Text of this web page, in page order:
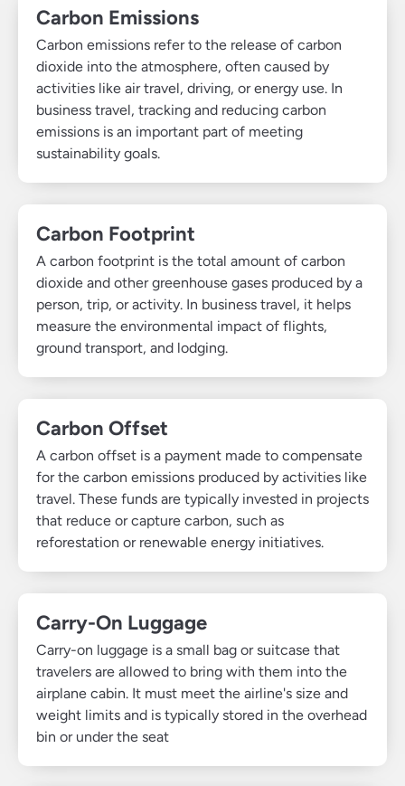
Carbon Emissions
Carbon emissions refer to the release of carbon
dioxide into the atmosphere, often caused by
activities like air travel, driving, or energy use. In
business travel, tracking and reducing carbon
emissions is an important part of meeting
sustainability goals.
Carbon Footprint
A carbon footprint is the total amount of carbon
dioxide and other greenhouse gases produced by a
person, trip, or activity. In business travel, it helps
measure the environmental impact of flights,
ground transport, and lodging.
Carbon Offset
A carbon offset is a payment made to compensate
for the carbon emissions produced by activities like
travel. These funds are typically invested in projects
that reduce or capture carbon, such as
reforestation or renewable energy initiatives.
Carry-On Luggage
Carry-on luggage is a small bag or suitcase that
travelers are allowed to bring with them into the
airplane cabin. It must meet the airline's size and
weight limits and is typically stored in the overhead
bin or under the seat